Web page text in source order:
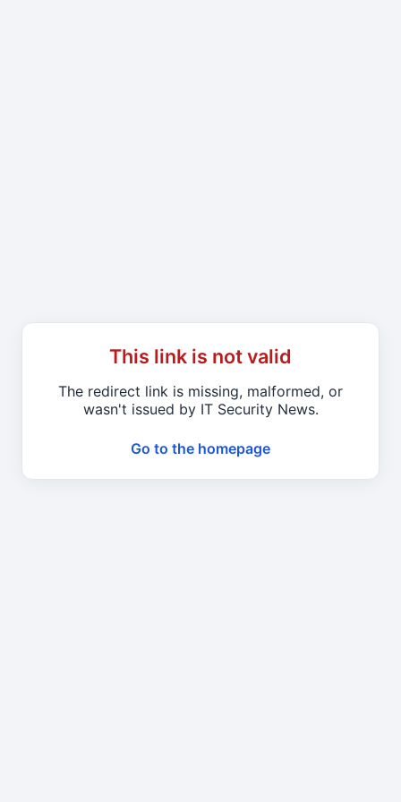
This link is not valid
The redirect link is missing, malformed, or
wasn't issued by IT Security News.
Go to the homepage